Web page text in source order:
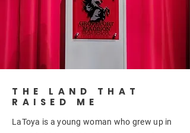
THE LAND THAT
RAISED ME
LaToya is a young woman who grew up in